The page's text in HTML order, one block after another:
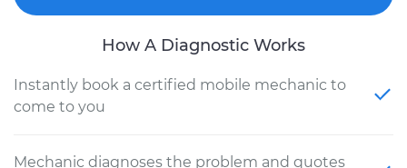
How A Diagnostic Works
Instantly book a certified mobile mechanic to
come to you
Mechanic diagnoses the problem and quotes